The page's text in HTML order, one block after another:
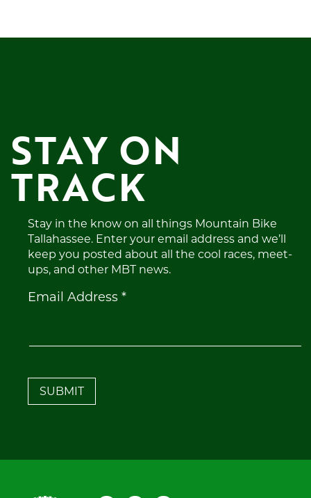
STAY ON
TRACK
Stay in the know on all things Mountain Bike
Tallahassee. Enter your email address and we’ll
keep you posted about all the cool races, meet-
ups, and other MBT news.
Email Address *
Contact
Please
this
field